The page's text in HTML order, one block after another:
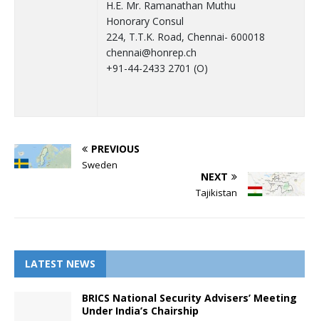
H.E. Mr. Ramanathan Muthu
Honorary Consul
224, T.T.K. Road, Chennai- 600018
chennai@honrep.ch
+91-44-2433 2701 (O)
PREVIOUS
Sweden
NEXT
Tajikistan
LATEST NEWS
BRICS National Security Advisers’ Meeting
Under India’s Chairship